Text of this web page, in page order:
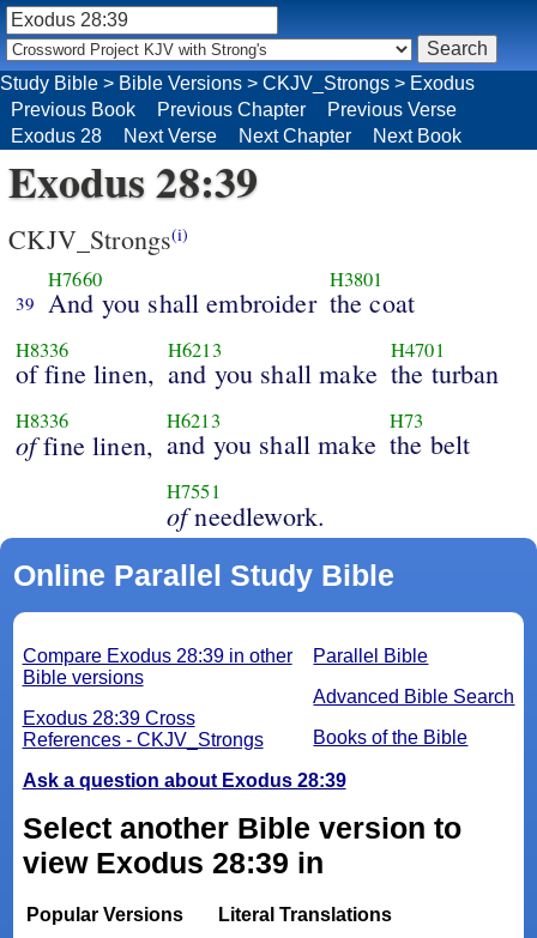
Exodus 28:39
CKJV_Strongs(i)
39
H7660
And you shall embroider
H3801
the coat
H8336
of fine linen,
H6213
and you shall make
H4701
the turban
H8336
offine linen,
H6213
and you shall make
H73
the belt
H7551
ofneedlework.
Online Parallel Study Bible
Parallel Bible
Advanced Bible Search
Books of the Bible
Compare Exodus 28:39 in other
Bible versions
Exodus 28:39 Cross
References - CKJV_Strongs
Ask a question about Exodus 28:39
Select another Bible version to
view Exodus 28:39 in
Popular Versions
Literal Translations
Study Bible > Bible Versions > CKJV_Strongs > Exodus
Previous Book
Previous Chapter
Previous Verse
Exodus 28
Next Verse Next Chapter Next Book